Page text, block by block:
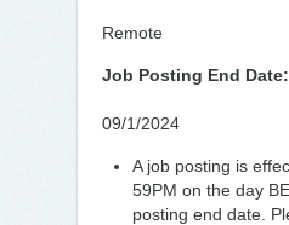
Remote
Job Posting End Date:
09/1/2024
A job posting is
59PM on the day
posting end date.